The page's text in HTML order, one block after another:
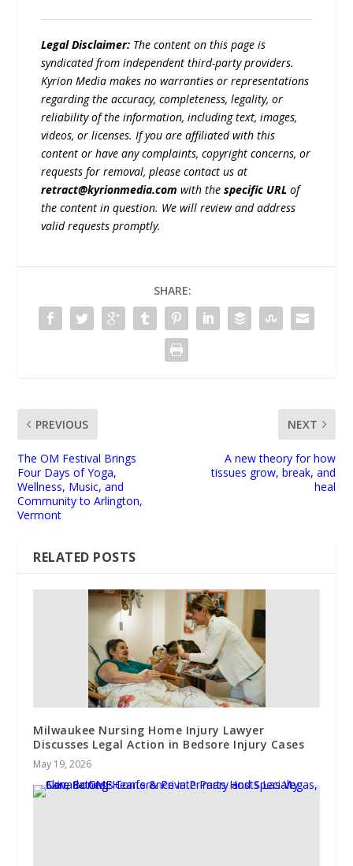
Legal Disclaimer: The content on this page is
syndicated from independent third-party providers.
Kyrion Media makes no warranties or representations
regarding the accuracy, completeness, legality, or
reliability of the information, including text, images,
videos, or licenses. If you are affiliated with this
content or have any complaints, copyright concerns, or
requests for removal, please contact us at
retract@kyrionmedia.com with thespecific URL of
the content in question. We will review and address
valid requests promptly.
SHARE:
PREVIOUS
The OM Festival Brings
Four Days of Yoga,
Wellness, Music, and
Community to Arlington,
Vermont
NEXT
A new theory for how
tissues grow, break, and
heal
RELATED POSTS
Milwaukee Nursing Home Injury Lawyer
Discusses Legal Action in Bedsore Injury Cases
May 19, 2026